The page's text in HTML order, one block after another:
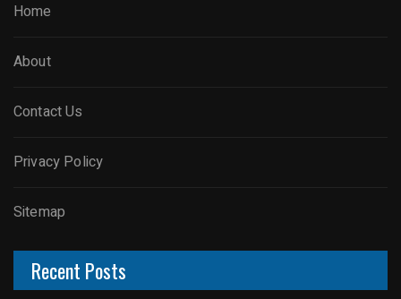
Home
About
Contact Us
Privacy Policy
Sitemap
Recent Posts